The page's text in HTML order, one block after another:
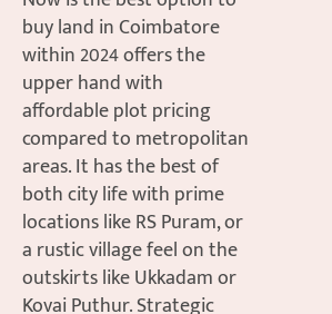
buy land in Coimbatore
within 2024 offers the
upper hand with
affordable plot pricing
compared to metropolitan
areas. It has the best of
both city life with prime
locations like RS Puram, or
a rustic village feel on the
outskirts like Ukkadam or
Kovai Puthur. Strategic